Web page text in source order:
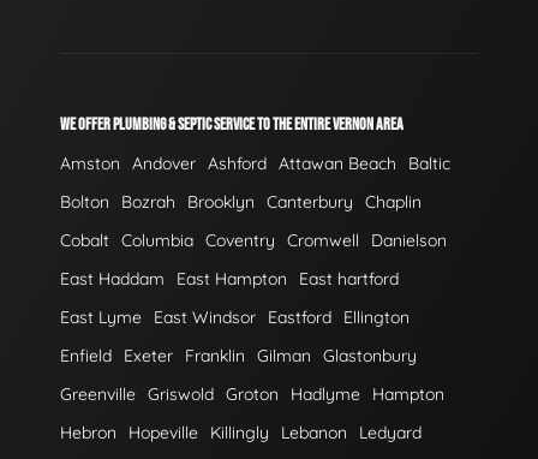
WE OFFER PLUMBING & SEPTIC SERVICE TO THE ENTIRE VERNON AREA
Amston Andover Ashford Attawan Beach
Baltic
Bolton
Bozrah Brooklyn Canterbury
Chaplin
Cobalt Columbia Coventry Cromwell
Danielson
East Haddam
East Hampton
East hartford
East Lyme
East Windsor Eastford
Ellington
Enfield
Exeter Franklin Gilman
Glastonbury
Greenville Griswold Groton Hadlyme
Hampton
Hebron
Hopeville Killingly Lebanon
Ledyard